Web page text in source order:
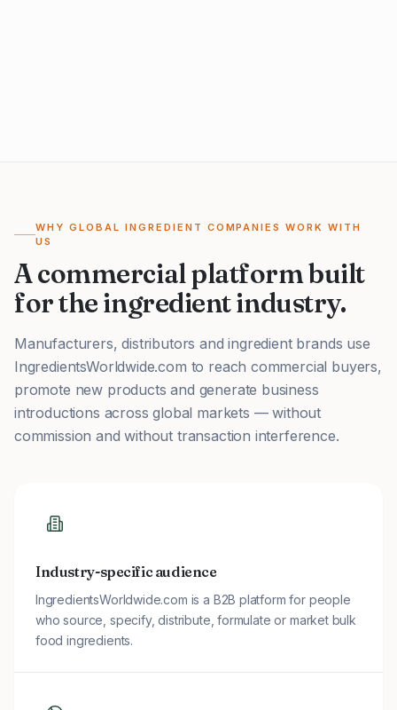
WHY GLOBAL INGREDIENT COMPANIES WORK WITH
US
A commercial platform built
for the ingredient industry.
Manufacturers, distributors and ingredient brands use
IngredientsWorldwide.com to reach commercial buyers,
promote new products and generate business
introductions across global markets — without
commission and without transaction interference.
Industry-specific audience
IngredientsWorldwide.com is a B2B platform for people
who source, specify, distribute, formulate or market bulk
food ingredients.